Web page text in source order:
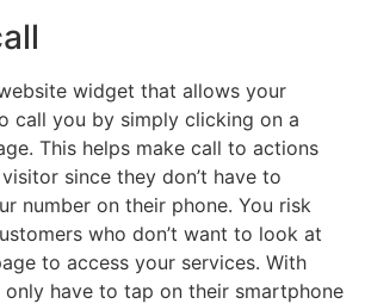
widget that allows your
call you by simply clicking on a
This helps make call to actions
since they don’t have to
number on their phone. You risk
who don’t want to look at
to access your services. With
have to tap on their smartphone